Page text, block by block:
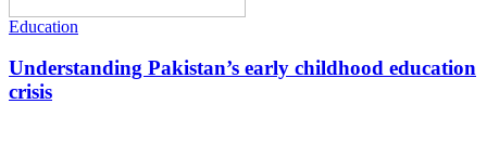
Education
Understanding Pakistan’s early childhood education
crisis